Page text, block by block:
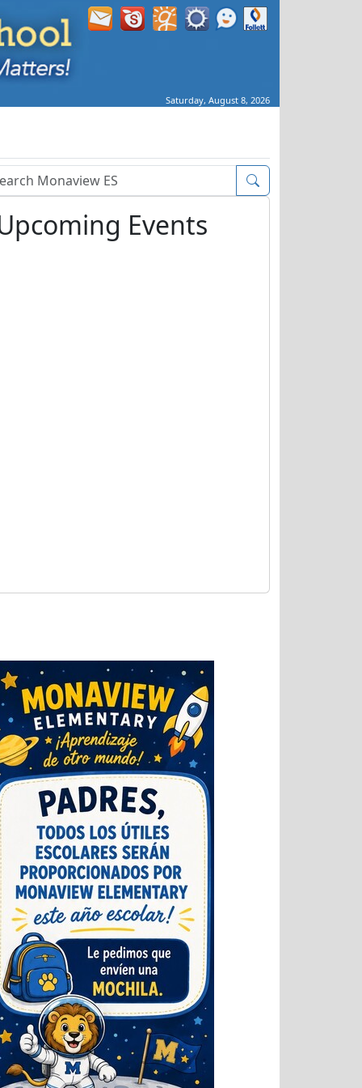
Saturday, August 8, 2026
Box
Events